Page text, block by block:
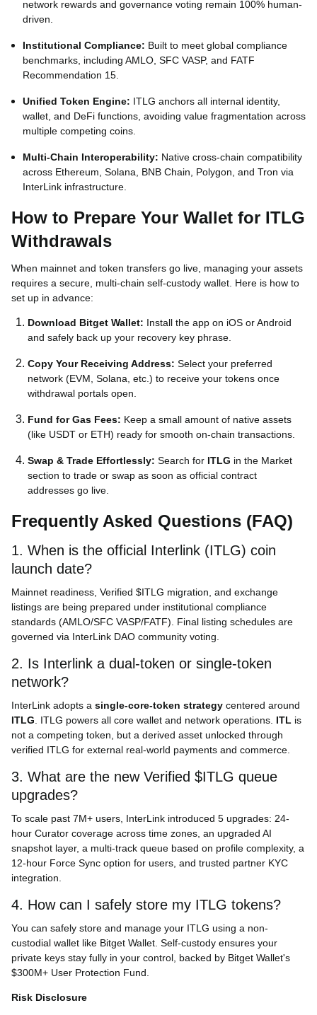
network rewards and governance voting remain 100% human-
driven.
Institutional Compliance: Built to meet global compliance
benchmarks, including AMLO, SFC VASP, and FATF
Recommendation 15.
Unified Token Engine: ITLG anchors all internal identity,
wallet, and DeFi functions, avoiding value fragmentation across
multiple competing coins.
Multi-Chain Interoperability: Native cross-chain compatibility
across Ethereum, Solana, BNB Chain, Polygon, and Tron via
InterLink infrastructure.
How to Prepare Your Wallet for ITLG
Withdrawals
When mainnet and token transfers go live, managing your assets
requires a secure, multi-chain self-custody wallet. Here is how to
set up in advance:
Download Bitget Wallet: Install the app on iOS or Android
and safely back up your recovery key phrase.
Copy Your Receiving Address: Select your preferred
network (EVM, Solana, etc.) to receive your tokens once
withdrawal portals open.
Fund for Gas Fees: Keep a small amount of native assets
(like USDT or ETH) ready for smooth on-chain transactions.
Swap & Trade Effortlessly: Search for ITLG in the Market
section to trade or swap as soon as official contract
addresses go live.
Frequently Asked Questions (FAQ)
1. When is the official Interlink (ITLG) coin
launch date?
Mainnet readiness, Verified $ITLG migration, and exchange
listings are being prepared under institutional compliance
standards (AMLO/SFC VASP/FATF). Final listing schedules are
governed via InterLink DAO community voting.
2. Is Interlink a dual-token or single-token
network?
InterLink adopts a single-core-token strategy centered around
ITLG . ITLG powers all core wallet and network operations. ITL is
not a competing token, but a derived asset unlocked through
verified ITLG for external real-world payments and commerce.
3. What are the new Verified $ITLG queue
upgrades?
To scale past 7M+ users, InterLink introduced 5 upgrades: 24-
hour Curator coverage across time zones, an upgraded AI
snapshot layer, a multi-track queue based on profile complexity, a
12-hour Force Sync option for users, and trusted partner KYC
integration.
4. How can I safely store my ITLG tokens?
You can safely store and manage your ITLG using a non-
custodial wallet like Bitget Wallet. Self-custody ensures your
private keys stay fully in your control, backed by Bitget Wallet's
$300M+ User Protection Fund.
Risk Disclosure